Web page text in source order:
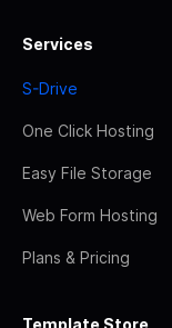
Services
S-Drive
One Click Hosting
Easy File Storage
Web Form Hosting
Plans & Pricing